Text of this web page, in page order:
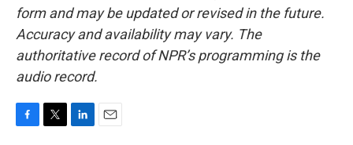
form and may be updated or revised in the future.
Accuracy and availability may vary. The
authoritative record of NPR’s programming is the
audio record.